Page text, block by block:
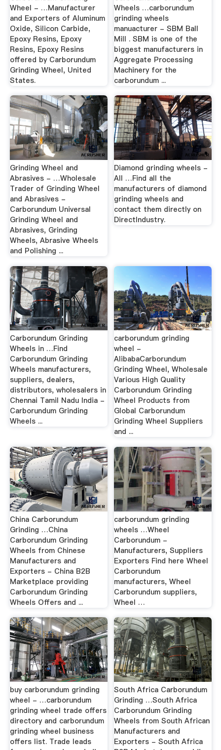
Wheel - …Manufacturer
and Exporters of Aluminum
Oxide, Silicon Carbide,
Epoxy Resins, Epoxy
Resins, Epoxy Resins
offered by Carborundum
Grinding Wheel, United
States.
Wheels …carborundum
grinding wheels
manuacturer - SBM Ball
Mill . SBM is one of the
biggest manufacturers in
Aggregate Processing
Machinery for the
carborundum ...
Grinding Wheel and
Abrasives - …Wholesale
Trader of Grinding Wheel
and Abrasives -
Carborundum Universal
Grinding Wheel and
Abrasives, Grinding
Wheels, Abrasive Wheels
and Polishing ...
Diamond grinding wheels -
All …Find all the
manufacturers of diamond
grinding wheels and
contact them directly on
DirectIndustry.
Carborundum Grinding
Wheels in …Find
Carborundum Grinding
Wheels manufacturers,
suppliers, dealers,
distributors, wholesalers in
Chennai Tamil Nadu India -
Carborundum Grinding
Wheels ...
carborundum grinding
wheel -
AlibabaCarborundum
Grinding Wheel, Wholesale
Various High Quality
Carborundum Grinding
Wheel Products from
Global Carborundum
Grinding Wheel Suppliers
and ...
China Carborundum
Grinding …China
Carborundum Grinding
Wheels from Chinese
Manufacturers and
Exporters - China B2B
Marketplace providing
Carborundum Grinding
Wheels Offers and ...
carborundum grinding
wheels …Wheel
Carborundum -
Manufacturers, Suppliers
Exporters Find here Wheel
Carborundum
manufacturers, Wheel
Carborundum suppliers,
Wheel …
buy carborundum grinding
wheel - …carborundum
grinding wheel trade offers
directory and carborundum
grinding wheel business
offers list. Trade leads
South Africa Carborundum
Grinding …South Africa
Carborundum Grinding
Wheels from South African
Manufacturers and
Exporters - South Africa